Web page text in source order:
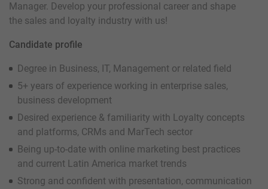
Manager. Develop your professional career and shape
the sales and loyalty industry with us!
Candidate profile
Degree in Business, IT, Management or related field
5+ years of experience working in enterprise sales,
business development
Desired experience & familiarity with Loyalty concepts
and platforms, CRMs and MarTech sector
Being up-to-date with online marketing best practices
and current Latin America market trends
Strong and confident with presentation, communication